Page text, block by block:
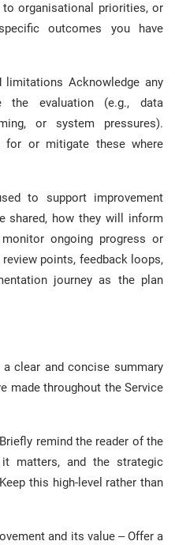
organisational priorities, or
outcomes you have
limitations Acknowledge any
the evaluation (e.g., data
or system pressures).
for or mitigate these where
to support improvement
shared, how they will inform
ongoing progress or
points, feedback loops,
journey as the plan
clear and concise summary
made throughout the Service
remind the reader of the
matters, and the strategic
this high-level rather than
and its value – Offer a